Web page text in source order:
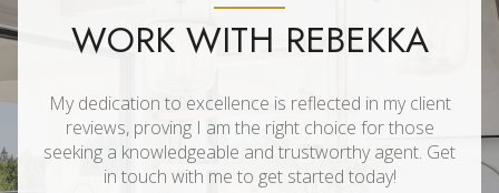
WORK WITH REBEKKA
My dedication to excellence is reflected in my client
reviews, proving I am the right choice for those
seeking a knowledgeable and trustworthy agent. Get
in touch with me to get started today!